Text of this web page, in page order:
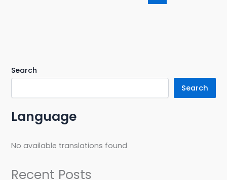
Search
Search
Language
No available translations found
Recent Posts